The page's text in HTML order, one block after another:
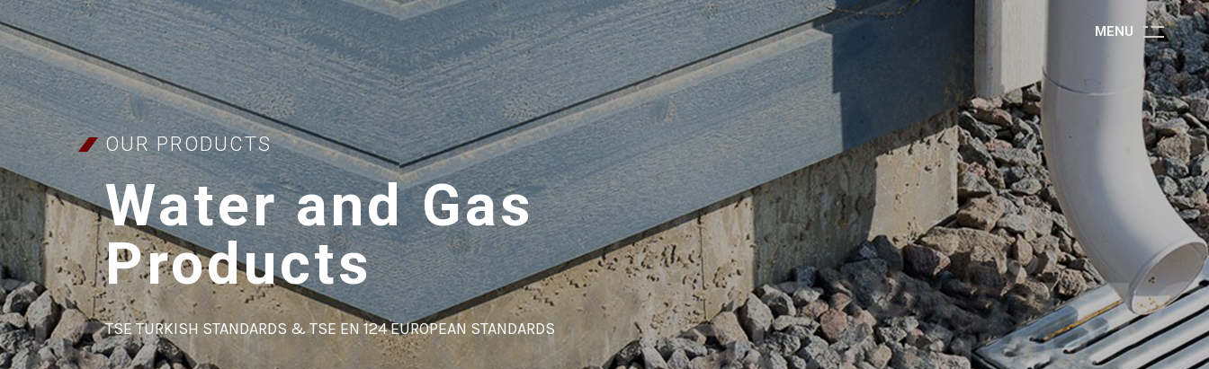
MENU
OUR PRODUCTS
Water and Gas
Products
TSE TURKISH STANDARDS & TSE EN 124 EUROPEAN STANDARDS